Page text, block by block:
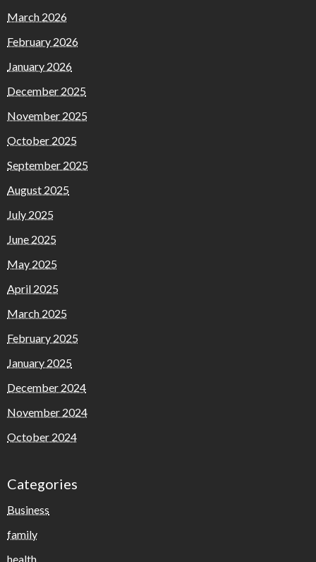
March 2026
February 2026
January 2026
December 2025
November 2025
October 2025
September 2025
August 2025
July 2025
June 2025
May 2025
April 2025
March 2025
February 2025
January 2025
December 2024
November 2024
October 2024
Categories
Business
family
health